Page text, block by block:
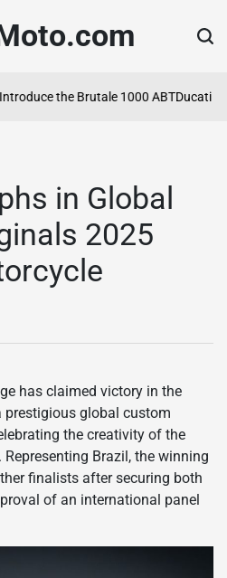
the Brutale 1000 ABTDucati
in Global
2025
has claimed victory in the
prestigious global custom
the creativity of the
Brazil, the winning
finalists after securing both
of an international panel